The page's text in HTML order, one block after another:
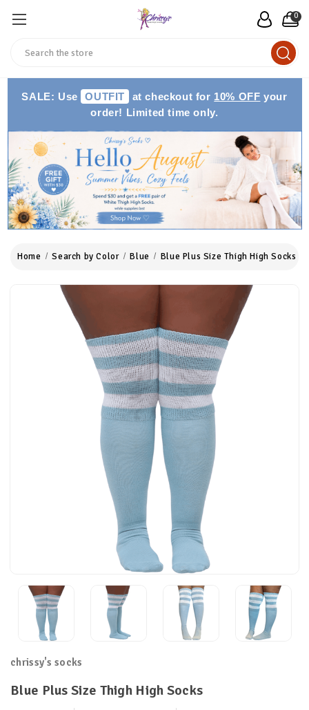
0
SALE: Use OUTFIT at checkout for 10% OFF your
order! Limited time only.
Home Search by Color Blue Blue Plus Size Thigh High Socks
chrissy's socks
Blue Plus Size Thigh High Socks